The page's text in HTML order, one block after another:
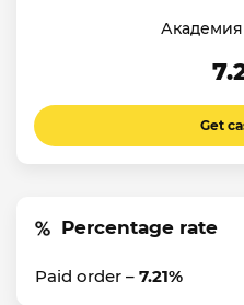
Get
Percentage rate
Paid order – 7.21%